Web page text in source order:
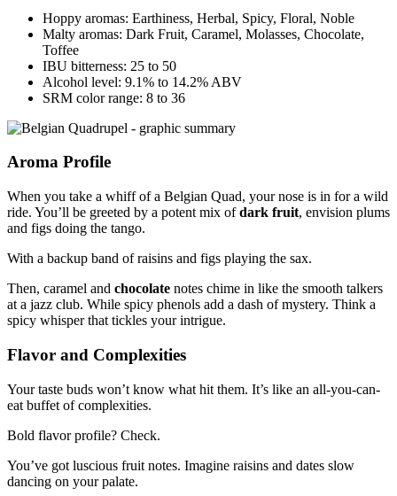
Hoppy aromas: Earthiness, Herbal, Spicy, Floral, Noble
Malty aromas: Dark Fruit, Caramel, Molasses, Chocolate,
Toffee
IBU bitterness: 25 to 50
Alcohol level: 9.1% to 14.2% ABV
SRM color range: 8 to 36
Aroma Profile
When you take a whiff of a Belgian Quad, your nose is in for a wild
ride. You’ll be greeted by a potent mix ofdark fruit, envision plums
and figs doing the tango.
With a backup band of raisins and figs playing the sax.
Then, caramel and chocolate notes chime in like the smooth talkers
at a jazz club. While spicy phenols add a dash of mystery. Think a
spicy whisper that tickles your intrigue.
Flavor and Complexities
Your taste buds won’t know what hit them. It’s like an all-you-can-
eat buffet of complexities.
Bold flavor profile? Check.
You’ve got luscious fruit notes. Imagine raisins and dates slow
dancing on your palate.